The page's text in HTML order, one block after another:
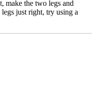
make the two legs and
legs just right, try using a